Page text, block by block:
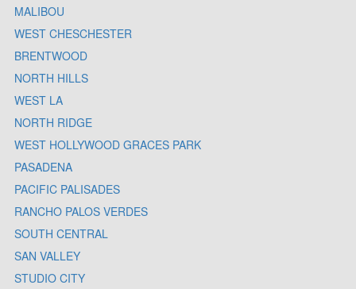
MALIBOU
WEST CHESCHESTER
BRENTWOOD
NORTH HILLS
WEST LA
NORTH RIDGE
WEST HOLLYWOOD GRACES PARK
PASADENA
PACIFIC PALISADES
RANCHO PALOS VERDES
SOUTH CENTRAL
SAN VALLEY
STUDIO CITY